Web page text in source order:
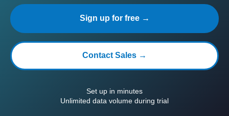
Sign up for free →
Contact Sales →
Set up in minutes
Unlimited data volume during trial